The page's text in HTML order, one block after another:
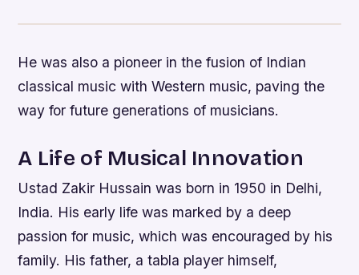
He was also a pioneer in the fusion of Indian
classical music with Western music, paving the
way for future generations of musicians.
A Life of Musical Innovation
Ustad Zakir Hussain was born in 1950 in Delhi,
India. His early life was marked by a deep
passion for music, which was encouraged by his
family. His father, a tabla player himself,